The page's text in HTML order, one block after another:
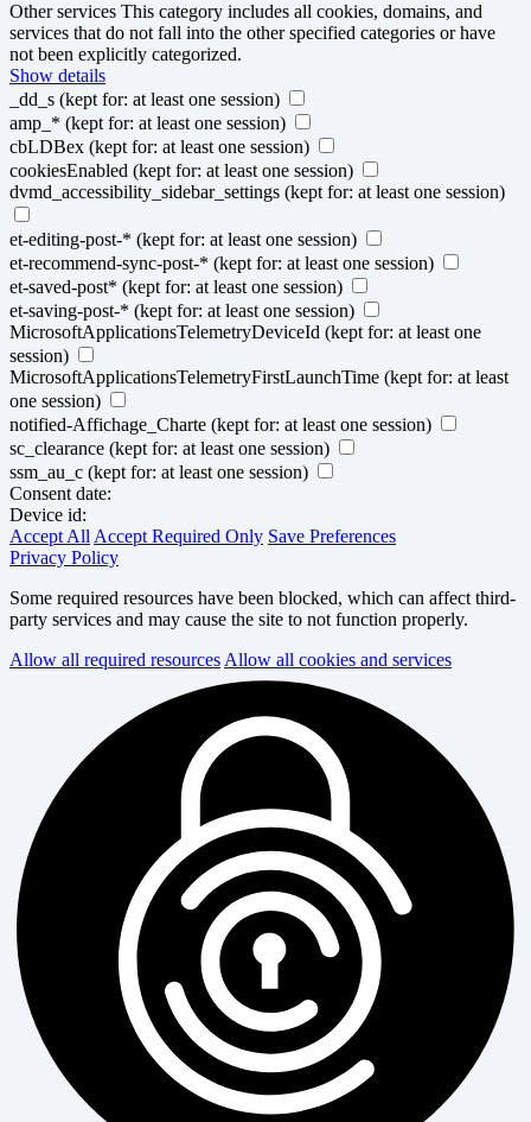
Other services This category includes all cookies, domains, and
services that do not fall into the other specified categories or have
not been explicitly categorized.
Show details
_dd_s (kept for: at least one session)
amp_* (kept for: at least one session)
cbLDBex (kept for: at least one session)
cookiesEnabled (kept for: at least one session)
dvmd_accessibility_sidebar_settings (kept for: at least one session)
et-editing-post-* (kept for: at least one session)
et-recommend-sync-post-* (kept for: at least one session)
et-saved-post* (kept for: at least one session)
et-saving-post-* (kept for: at least one session)
MicrosoftApplicationsTelemetryDeviceId (kept for: at least one
session)
MicrosoftApplicationsTelemetryFirstLaunchTime (kept for: at least
one session)
notified-Affichage_Charte (kept for: at least one session)
sc_clearance (kept for: at least one session)
ssm_au_c (kept for: at least one session)
Consent date:
Device id:
Accept All Accept Required Only Save Preferences
Privacy Policy
Some required resources have been blocked, which can affect third-
party services and may cause the site to not function properly.
Allow all required resources Allow all cookies and services